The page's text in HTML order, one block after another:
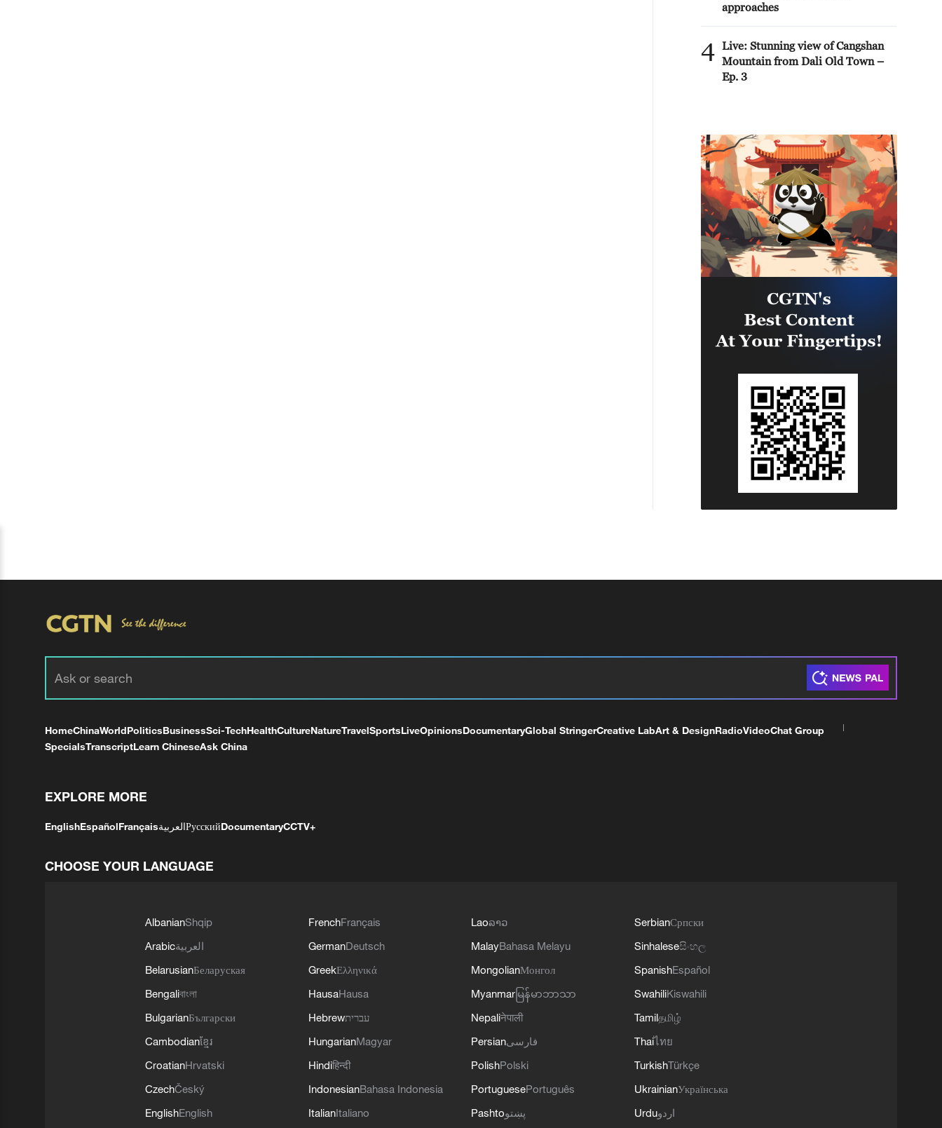
approaches
4 Live: Stunning view of Cangshan
Mountain from Dali Old Town –
Ep. 3
HomeChinaWorldPoliticsBusinessSci-TechHealthCultureNatureTravelSportsLiveOpinionsDocumentaryGlobal StringerCreative LabArt & DesignRadioVideoChat Group
SpecialsTranscriptLearn ChineseAsk China
EXPLORE MORE
EnglishEspañolFrançaisالعربيةРусскийDocumentaryCCTV+
CHOOSE YOUR LANGUAGE
AlbanianShqip
Arabicالعربية
BelarusianБеларуская
Bengaliবাংলা
BulgarianБългарски
Cambodianខ្មែរ
CroatianHrvatski
CzechČeský
EnglishEnglish
FrenchFrançais
GermanDeutsch
GreekΕλληνικά
HausaHausa
Hebrewעברית
HungarianMagyar
Hindiहिन्दी
IndonesianBahasa Indonesia
ItalianItaliano
Laoລາວ
MalayBahasa Melayu
MongolianМонгол
Myanmar မြန်မာဘာသာ
Nepaliनेपाली
Persianفارسی
PolishPolski
PortuguesePortuguês
Pashtoپښتو
SerbianСрпски
Sinhaleseසිංහල
SpanishEspañol
SwahiliKiswahili
Tamilதமிழ்
Thaiไทย
TurkishTürkçe
UkrainianУкраїнська
Urduاردو